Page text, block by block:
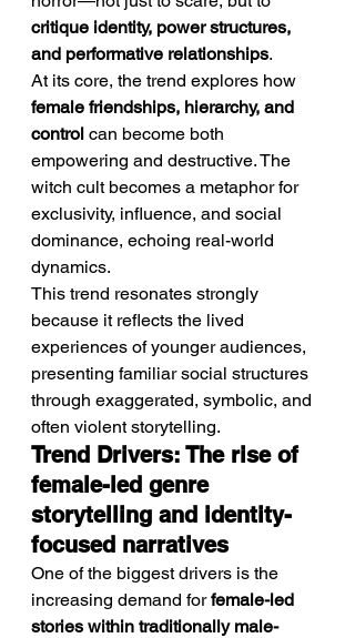
critique identity, power structures,
and performative relationships.
At its core, the trend explores how
female friendships, hierarchy, and
control can become both
empowering and destructive. The
witch cult becomes a metaphor for
exclusivity, influence, and social
dominance, echoing real-world
dynamics.
This trend resonates strongly
because it reflects the lived
experiences of younger audiences,
presenting familiar social structures
through exaggerated, symbolic, and
often violent storytelling.
Trend Drivers: The rise of
female-led genre
storytelling and identity-
focused narratives
One of the biggest drivers is the
increasing demand for female-led
stories within traditionally male-